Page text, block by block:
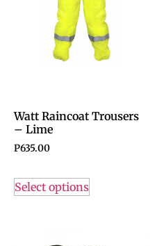
Watt Raincoat Trousers
– Lime
P635.00
Select options